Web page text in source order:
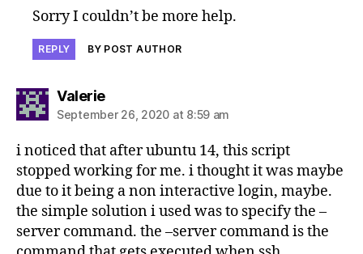
Sorry I couldn’t be more help.
REPLY BY POST AUTHOR
Valeriesays:
September 26, 2020 at 8:59 am
i noticed that after ubuntu 14, this script
stopped working for me. i thought it was maybe
due to it being a non interactive login, maybe.
the simple solution i used was to specify the –
server command. the –server command is the